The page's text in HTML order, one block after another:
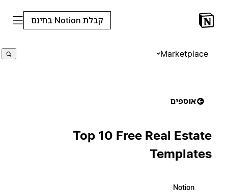
קבלת Notion בחינם
Marketplace
אוספים
Top 10 Free Real Estate
Templates
Notion